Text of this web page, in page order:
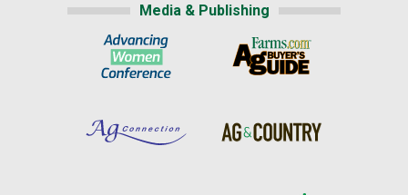
Media & Publishing